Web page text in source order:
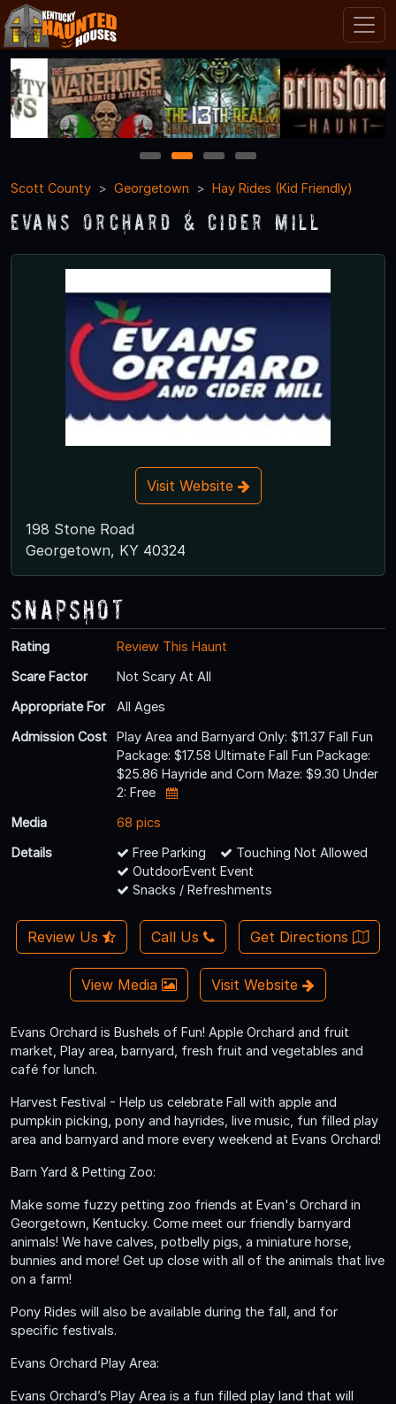
1 2 3
4
Scott County
Georgetown Hay Rides (Kid Friendly)
Evans Orchard & Cider Mill
Visit Website
198 Stone Road
Georgetown, KY 40324
Snapshot
Rating
Review This Haunt
Scare Factor
Not Scary At All
Appropriate For
All Ages
Admission Cost
Play Area and Barnyard Only: $11.37 Fall Fun
Package: $17.58 Ultimate Fall Fun Package:
$25.86 Hayride and Corn Maze: $9.30 Under
2: Free
Media
68 pics
Details
Free Parking
Touching Not Allowed
OutdoorEvent Event
Snacks / Refreshments
Review Us Call Us Get Directions
View Media Visit Website
Evans Orchard is Bushels of Fun! Apple Orchard and fruit
market, Play area, barnyard, fresh fruit and vegetables and
café for lunch.
Harvest Festival - Help us celebrate Fall with apple and
pumpkin picking, pony and hayrides, live music, fun filled play
area and barnyard and more every weekend at Evans Orchard!
Barn Yard & Petting Zoo:
Make some fuzzy petting zoo friends at Evan's Orchard in
Georgetown, Kentucky. Come meet our friendly barnyard
animals! We have calves, potbelly pigs, a miniature horse,
bunnies and more! Get up close with all of the animals that live
on a farm!
Pony Rides will also be available during the fall, and for
specific festivals.
Evans Orchard Play Area:
Evans Orchard’s Play Area is a fun filled play land that will